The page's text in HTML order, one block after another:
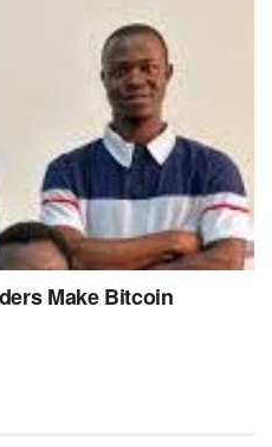
Make Bitcoin